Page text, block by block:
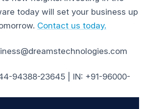
today will set your business up
Contact us today.
94388-23645 | IN: +91-96000-